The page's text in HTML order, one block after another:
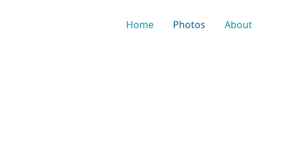
Home Photos About